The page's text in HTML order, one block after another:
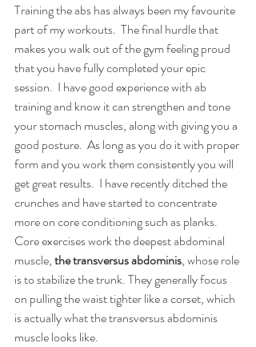
Training the abs has always been my favourite
part of my workouts.  The final hurdle that
makes you walk out of the gym feeling proud
that you have fully completed your epic
session.  I have good experience with ab
training and know it can strengthen and tone
your stomach muscles, along with giving you a
good posture.  As long as you do it with proper
form and you work them consistently you will
get great results.  I have recently ditched the
crunches and have started to concentrate
more on core conditioning such as planks.
Core exercises work the deepest abdominal
muscle, the transversus abdominis, whose role
is to stabilize the trunk. They generally focus
on pulling the waist tighter like a corset, which
is actually what the transversus abdominis
muscle looks like.